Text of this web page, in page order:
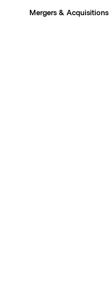
Mergers & Acquisitions